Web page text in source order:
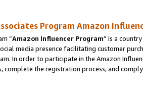
Program Amazon
“Amazon Influencer Program” is a
media presence facilitating customer
In order to participate in the Amazon
complete the registration process, and